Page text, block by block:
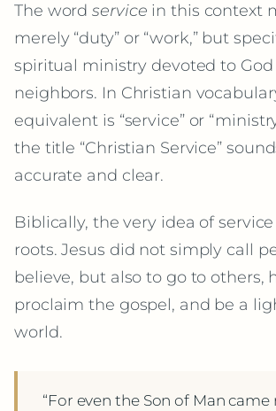
The wordservice in this context
merely “duty” or “work,” but
spiritual ministry devoted to God
neighbors. In Christian
equivalent is “service” or
the title “Christian Service”
accurate and clear.
Biblically, the very idea of
roots. Jesus did not simply call
believe, but also to go to others,
proclaim the gospel, and be a
world.
“For even the Son of Man